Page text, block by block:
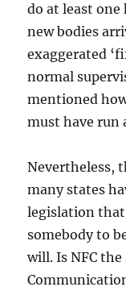
do at least
new bodies
exaggerated
normal
mentioned
must have run
Nevertheless,
many states
legislation
somebody to
will. Is NFC the